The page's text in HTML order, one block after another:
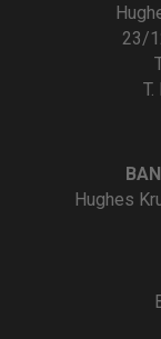
23/
Hughes